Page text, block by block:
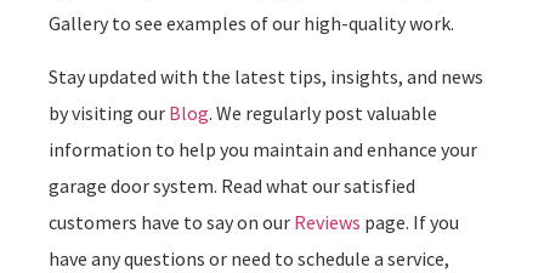
Gallery to see examples of our high-quality work.
Stay updated with the latest tips, insights, and news
by visiting our Blog. We regularly post valuable
information to help you maintain and enhance your
garage door system. Read what our satisfied
customers have to say on our Reviews page. If you
have any questions or need to schedule a service,